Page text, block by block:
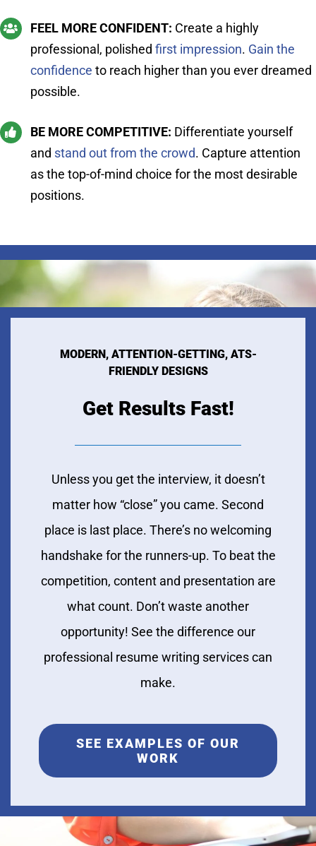
FEEL MORE CONFIDENT: Create a highly
professional, polishedfirst impression. Gain the
confidence to reach higher than you ever dreamed
possible.
BE MORE COMPETITIVE: Differentiate yourself
and stand out from the crowd. Capture attention
as the top-of-mind choice for the most desirable
positions.
MODERN, ATTENTION-GETTING, ATS-
FRIENDLY DESIGNS
Get Results Fast!
Unless you get the interview, it doesn’t
matter how “close” you came. Second
place is last place. There’s no welcoming
handshake for the runners-up. To beat the
competition, content and presentation are
what count. Don’t waste another
opportunity! See the difference our
professional resume writing services can
make.
SEE EXAMPLES OF OUR
WORK